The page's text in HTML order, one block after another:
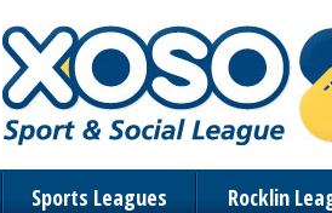
Sports Leagues Rocklin